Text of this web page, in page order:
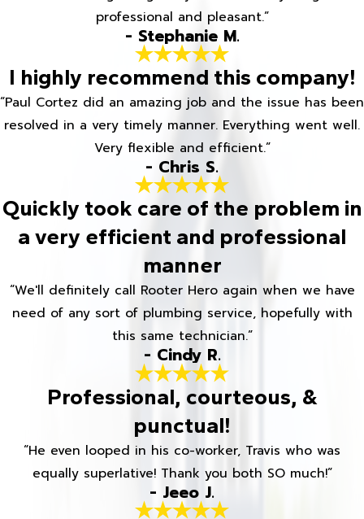
professional and pleasant.”
- Stephanie M.
I highly recommend this company!
“Paul Cortez did an amazing job and the issue has been
resolved in a very timely manner. Everything went well.
Very flexible and efficient.”
- Chris S.
Quickly took care of the problem in
a very efficient and professional
manner
“We'll definitely call Rooter Hero again when we have
need of any sort of plumbing service, hopefully with
this same technician.”
- Cindy R.
Professional, courteous, &
punctual!
“He even looped in his co-worker, Travis who was
equally superlative! Thank you both SO much!”
- Jeeo J.